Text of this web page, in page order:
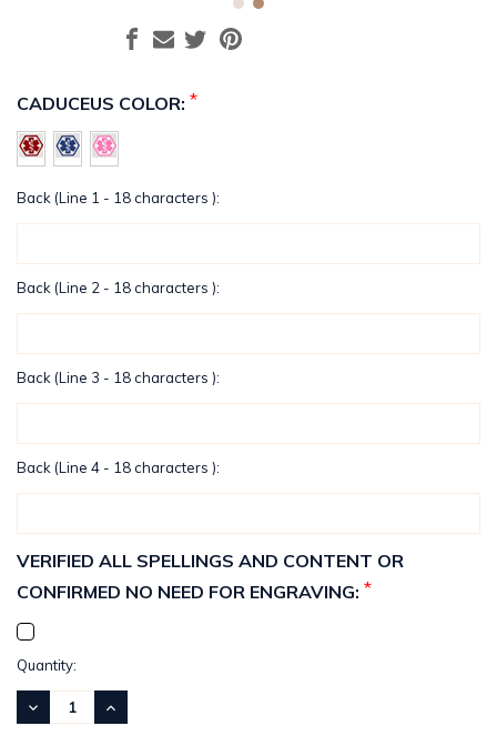
CADUCEUS COLOR: *
Back (Line 1 - 18 characters ):
Back (Line 2 - 18 characters ):
Back (Line 3 - 18 characters ):
Back (Line 4 - 18 characters ):
VERIFIED ALL SPELLINGS AND CONTENT OR
CONFIRMED NO NEED FOR ENGRAVING: *
Current
Stock:
Quantity:
DECREASE
QUANTITY:
INCREASE
QUANTITY: